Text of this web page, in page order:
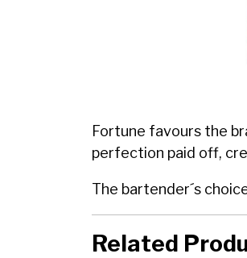
Fortune favours the
perfection paid off,
The bartender´s
Related